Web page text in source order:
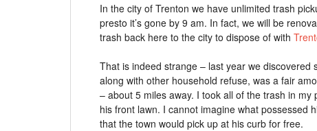
In the city of Trenton we have unlimited trash
presto it’s gone by 9 am. In fact, we will be
trash back here to the city to dispose of with
That is indeed strange – last year we
along with other household refuse, was a fair
– about 5 miles away. I took all of the trash in
his front lawn. I cannot imagine what possessed
that the town would pick up at his curb for free.